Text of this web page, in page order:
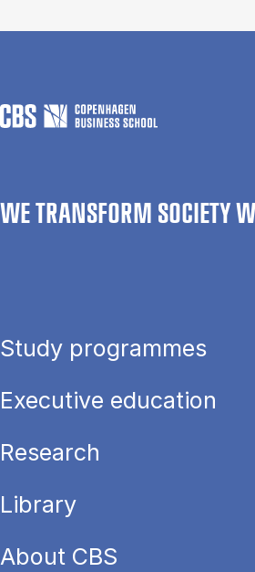
WE TRANSFORM SOCIETY
Study programmes
Executive education
Research
Library
About CBS